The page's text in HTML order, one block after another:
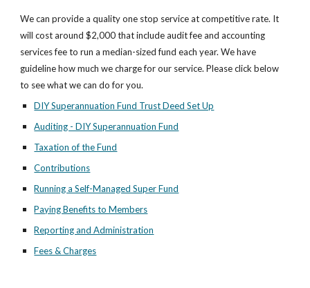
We can provide a quality one stop service at competitive rate. It
will cost around $2,000 that include audit fee and accounting
services fee to run a median-sized fund each year. We have
guideline how much we charge for our service. Please click below
to see what we can do for you.
DIY Superannuation Fund Trust Deed Set Up
Auditing - DIY Superannuation Fund
Taxation of the Fund
Contributions
Running a Self-Managed Super Fund
Paying Benefits to Members
Reporting and Administration
Fees & Charges